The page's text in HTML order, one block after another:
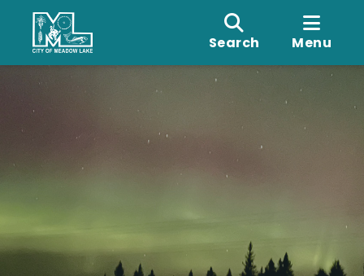
Search Menu